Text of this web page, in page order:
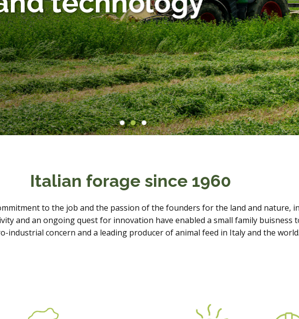
Animals
Products
Italian forage since 1960
to the job and the passion of the founders for the land and nature,
and an ongoing quest for innovation have enabled a small family buisness
industrial concern and a leading producer of animal feed in Italy and the world.